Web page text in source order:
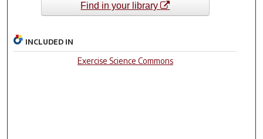
Find in your library
INCLUDED IN
Exercise Science Commons